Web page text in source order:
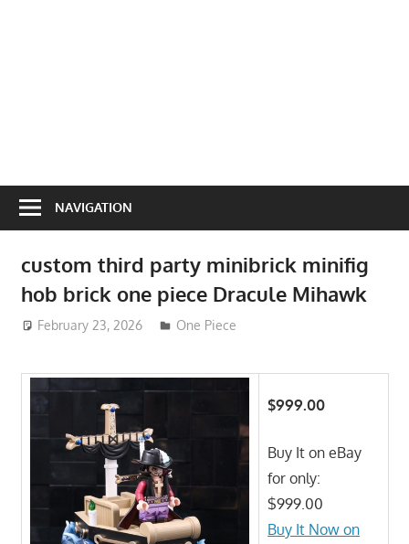
NAVIGATION
custom third party minibrick minifig
hob brick one piece Dracule Mihawk
February 23, 2026 ToyTropical
One Piece
$999.00
Buy It on eBay
for only:
$999.00
Buy It Now on